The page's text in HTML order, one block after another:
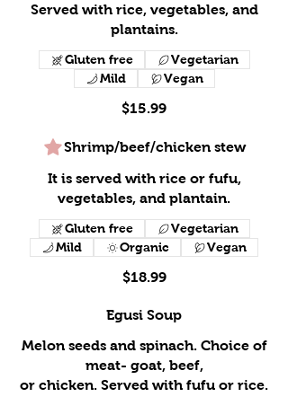
Served with rice, vegetables, and
plantains.
$15.99
Gluten free
Vegetarian
Mild
Vegan
Shrimp/beef/chicken stew
It is served with rice or fufu,
vegetables, and plantain.
$18.99
Gluten free
Vegetarian
Mild
Organic Vegan
Egusi Soup
Melon seeds and spinach. Choice of
meat- goat, beef,
or chicken. Served with fufu or rice.